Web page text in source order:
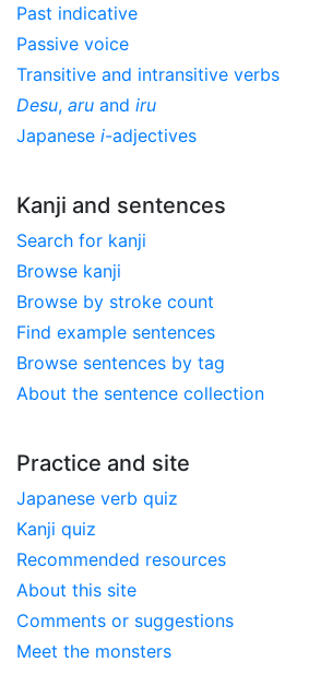
Past indicative
Passive voice
Transitive and intransitive verbs
Desu, aru and iru
Japanese i-adjectives
Kanji and sentences
Search for kanji
Browse kanji
Browse by stroke count
Find example sentences
Browse sentences by tag
About the sentence collection
Practice and site
Japanese verb quiz
Kanji quiz
Recommended resources
About this site
Comments or suggestions
Meet the monsters